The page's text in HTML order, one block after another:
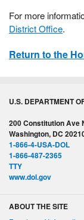
For more
District Office.
Return to the
U.S. DEPARTMENT
200 Constitution Ave
Washington, DC
1-866-4-USA-DOL
1-866-487-2365
TTY
www.dol.gov
ABOUT THE SITE